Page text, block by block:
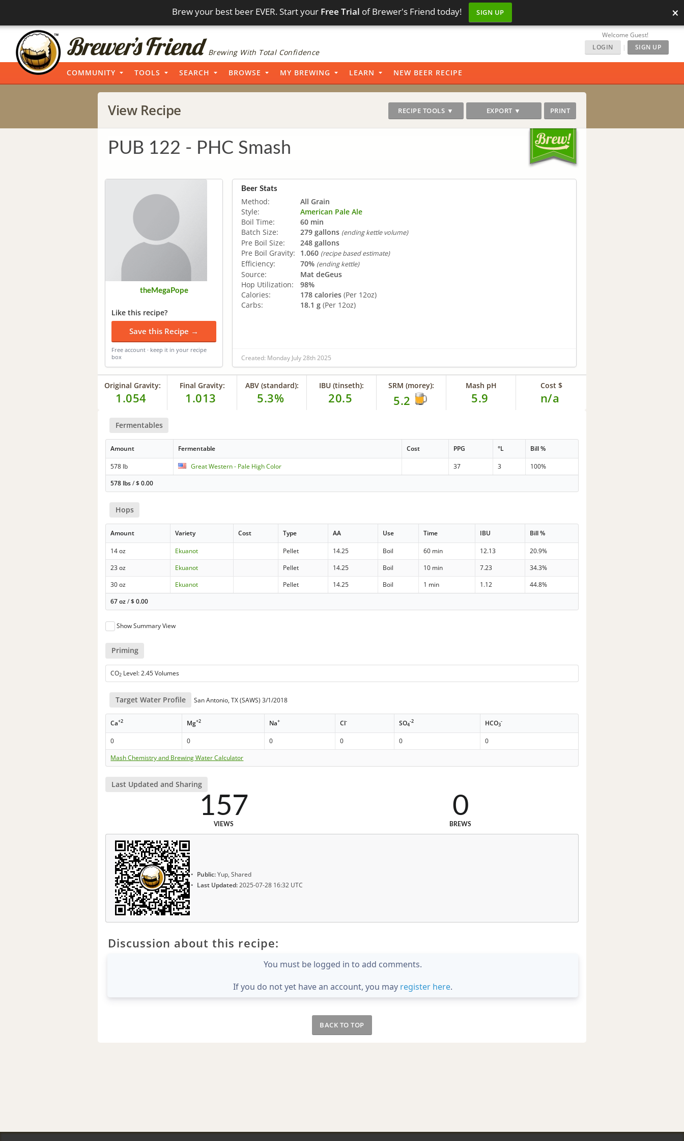
Brew your best beer EVER. Start your Free Trial of Brewer's Friend today! SIGN UP ×
Brewing With Total Confidence
Welcome Guest!
LOGIN
| SIGN UP
COMMUNITY TOOLS SEARCH BROWSE MY BREWING LEARN NEW BEER RECIPE
View Recipe RECIPE TOOLS ▼ EXPORT ▼ PRINT
PUB 122 - PHC Smash
theMegaPope
Like this recipe?
Save this Recipe →
Free account · keep it in your recipe
box
Beer Stats
Method:
All Grain
Style:
American Pale Ale
Boil Time:
60 min
Batch Size:
279 gallons (ending kettle volume)
Pre Boil Size:
248 gallons
Pre Boil Gravity:
1.060 (recipe based estimate)
Efficiency: 70% (ending kettle)
Source:
Mat deGeus
Hop Utilization:
98%
Calories:
178 calories (Per 12oz)
Carbs:
18.1 g (Per 12oz)
Created: Monday July 28th 2025
Original Gravity:
1.054
Final Gravity:
1.013
ABV (standard):
5.3%
IBU (tinseth):
20.5
SRM (morey):
5.2
Mash pH
5.9
Cost $
n/a
Fermentables
Amount Fermentable Cost PPG °L Bill %
578 lb Great Western - Pale High Color 37 3
100%
578 lbs/$0.00
Hops
Amount Variety Cost Type AA Use Time IBU Bill %
14 oz Ekuanot Pellet 14.25 Boil 60 min 12.13
20.9%
23 oz
Ekuanot Pellet 14.25 Boil 10 min 7.23
34.3%
30 oz
Ekuanot Pellet 14.25 Boil 1 min 1.12
44.8%
67 oz/$0.00
Show Summary View
Priming
CO2 Level: 2.45 Volumes
Target Water Profile San Antonio, TX (SAWS) 3/1/2018
Ca+2 Mg+2 Na+ Cl- SO4
-2 HCO3
-
0 0 0 0 0
0
Mash Chemistry and Brewing Water Calculator
Last Updated and Sharing
157
VIEWS
0
BREWS
Public:Yup, Shared
Last Updated:2025-07-28 16:32 UTC
Discussion about this recipe:
You must be logged in to add comments.
If you do not yet have an account, you may register here.
BACK TO TOP